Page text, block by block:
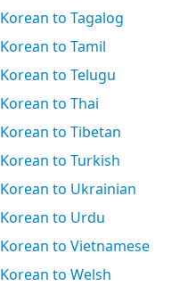
Korean to Tagalog
Korean to Tamil
Korean to Telugu
Korean to Thai
Korean to Tibetan
Korean to Turkish
Korean to Ukrainian
Korean to Urdu
Korean to Vietnamese
Korean to Welsh